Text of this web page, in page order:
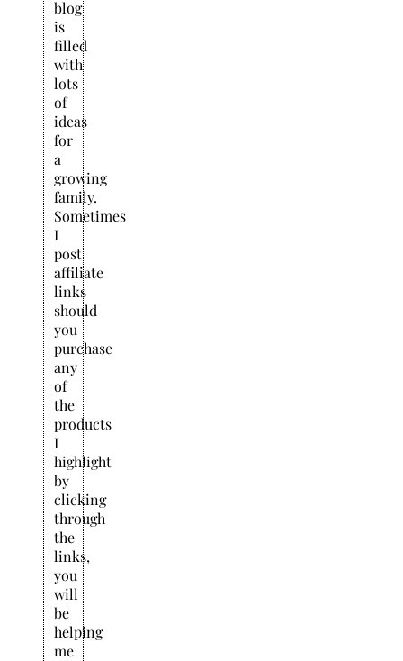
blog
is
filled
with
lots
of
ideas
for
a
growing
family.
Sometimes
I
post
affiliate
links
should
you
purchase
any
of
the
products
I
highlight
by
clicking
through
the
links,
you
will
be
helping
me